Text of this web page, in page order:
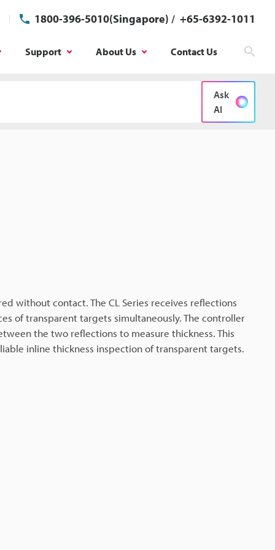
1800-396-5010(Singapore) / +65-6392-1011
Support About Us Contact Us
Ask
AI
without contact. The CL Series receives reflections
of transparent targets simultaneously. The controller
the two reflections to measure thickness. This
inline thickness inspection of transparent targets.